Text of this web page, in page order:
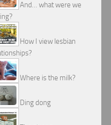
And… what were we
How I view lesbian
Where is the milk?
Ding dong